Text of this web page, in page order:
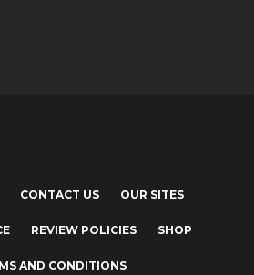
CONTACT US OUR SITES
REVIEW POLICIES SHOP
AND CONDITIONS